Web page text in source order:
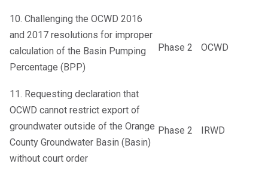
10. Challenging the OCWD 2016
and 2017 resolutions for improper
calculation of the Basin Pumping
Percentage (BPP)
Phase 2 OCWD
11. Requesting declaration that
OCWD cannot restrict export of
groundwater outside of the Orange
County Groundwater Basin (Basin)
without court order
Phase 2 IRWD